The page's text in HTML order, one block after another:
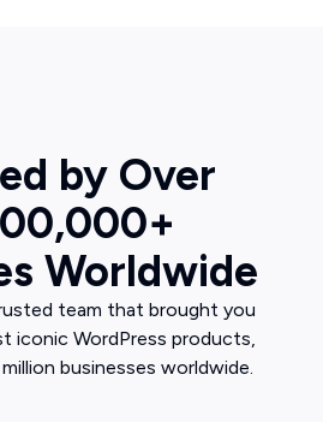
by Over
Worldwide
team that brought you
iconic WordPress products,
businesses worldwide.